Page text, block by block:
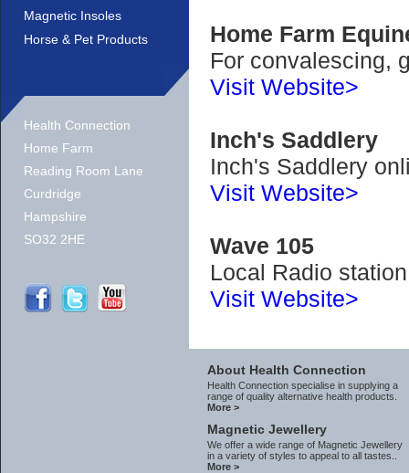
Magnetic Insoles
Horse & Pet Products
Health Connection
Home Farm
Reading Room Lane
Curdridge
Hampshire
SO32 2HE
Home Farm
For convalescing,
Visit Website>
Inch's Saddlery
Inch's Saddlery
Visit Website>
Wave 105
Local Radio station
Visit Website>
About Health Connection
Health Connection specialise in supplying a
range of quality alternative health products.
More >
Magnetic Jewellery
We offer a wide range of Magnetic Jewellery
in a variety of styles to appeal to all tastes..
More >